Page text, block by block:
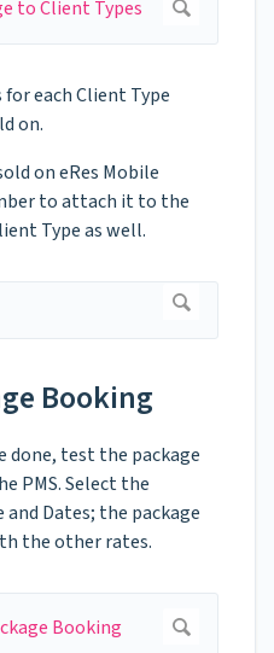
each Client Type
on.
on eRes Mobile
to attach it to the
Type as well.
Booking
done, test the package
PMS. Select the
Dates; the package
the other rates.